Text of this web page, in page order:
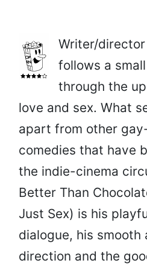
Writer/
follows a
through the
love and sex. What
apart from other
comedies that have
the indie-cinema
Better Than
Just Sex) is his
dialogue, his smooth
direction and the